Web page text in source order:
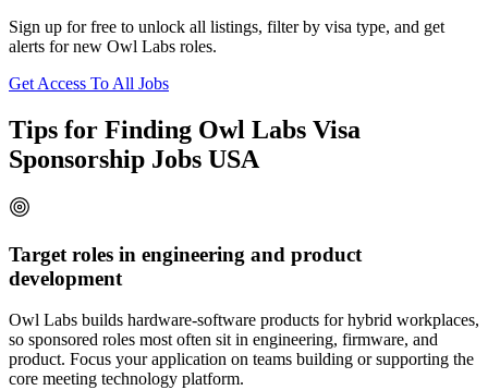
Sign up for free to unlock all listings, filter by visa type, and get
alerts for new Owl Labs roles.
Get Access To All Jobs
Tips for Finding Owl Labs Visa
Sponsorship Jobs USA
Target roles in engineering and product
development
Owl Labs builds hardware-software products for hybrid workplaces,
so sponsored roles most often sit in engineering, firmware, and
product. Focus your application on teams building or supporting the
core meeting technology platform.